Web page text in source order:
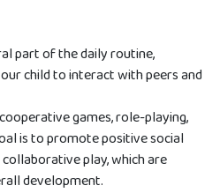
part of the daily routine,
child to interact with peers and
games, role-playing,
is to promote positive social
play, which are
development.